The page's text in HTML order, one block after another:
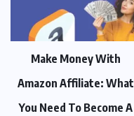
Make Money With
Amazon Affiliate: What
You Need To Become A